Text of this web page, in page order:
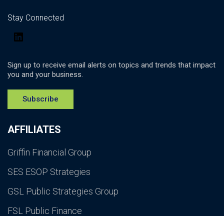
AFFILIATES
Griffin Financial Group
SES ESOP Strategies
GSL Public Strategies Group
FSL Public Finance
Stay Connected
Sign up to receive email alerts on topics and trends that impact
you and your business.
Subscribe